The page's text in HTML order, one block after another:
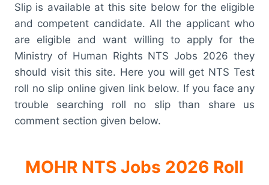
Slip is available at this site below for the eligible
and competent candidate. All the applicant who
are eligible and want willing to apply for the
Ministry of Human Rights NTS Jobs 2026 they
should visit this site. Here you will get NTS Test
roll no slip online given link below. If you face any
trouble searching roll no slip than share us
comment section given below.
MOHR NTS Jobs 2026 Roll